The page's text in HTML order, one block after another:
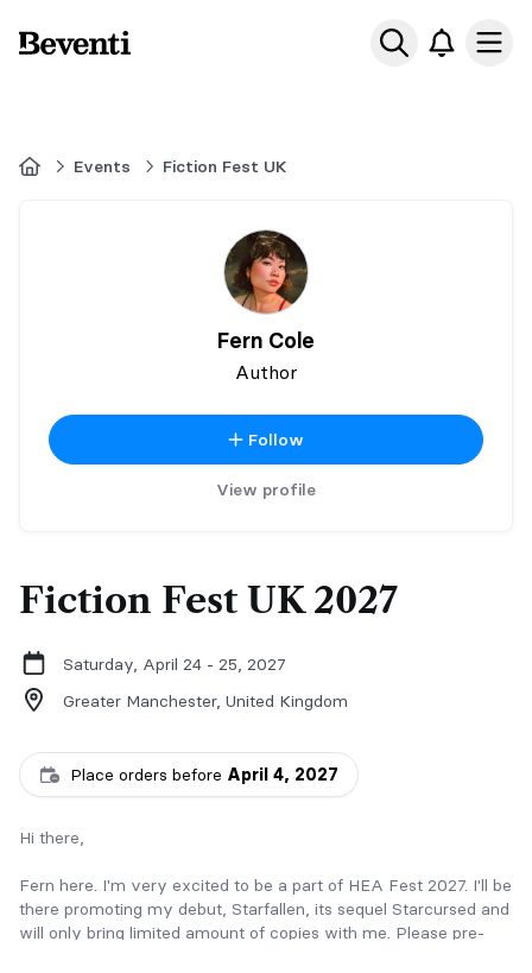
Beventi
HomeEvents Fiction Fest UK
Fern Cole
Author
Follow
View profile
Fiction Fest UK 2027
Saturday, April 24 - 25, 2027
Greater Manchester, United Kingdom
Place orders before April 4, 2027
Hi there,
Fern here. I'm very excited to be a part of HEA Fest 2027. I'll be
there promoting my debut, Starfallen, its sequel Starcursed and
will only bring limited amount of copies with me. Please pre-